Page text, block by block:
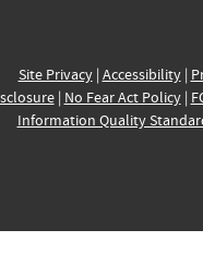
Site Privacy| Accessibility|
| No Fear Act Policy|
Information Quality